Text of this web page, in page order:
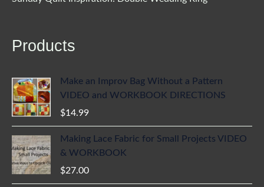
Products
Make an Improv Bag Without a Pattern
VIDEO and WORKBOOK DIRECTIONS
$14.99
Making Lace Fabric for Small Projects VIDEO
& WORKBOOK
$27.00